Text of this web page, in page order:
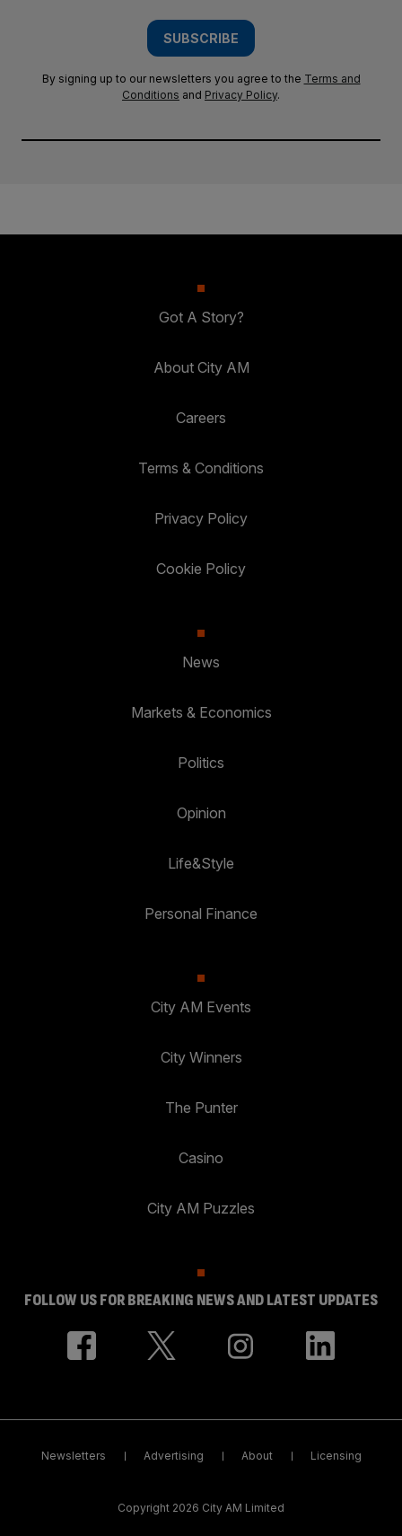
SUBSCRIBE
By signing up to our newsletters you agree to the Terms and
Conditions and Privacy Policy.
Got A Story?
About City AM
Careers
Terms & Conditions
Privacy Policy
Cookie Policy
News
Markets & Economics
Politics
Opinion
Life&Style
Personal Finance
City AM Events
City Winners
The Punter
Casino
City AM Puzzles
FOLLOW US FOR BREAKING NEWS AND LATEST UPDATES
Newsletters Advertising About Licensing
Copyright 2026 City AM Limited